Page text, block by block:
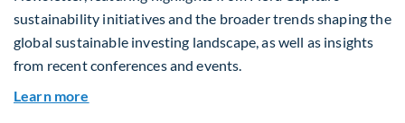
sustainability initiatives and the broader trends shaping the
global sustainable investing landscape, as well as insights
from recent conferences and events.
Learn more